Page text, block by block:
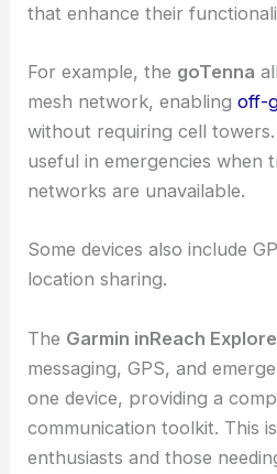
that enhance their
For example, the goTenna
mesh network, enablingoff-
without requiring cell
useful in emergencies when
networks are unavailable.
Some devices also include
location sharing.
The Garmin inReach
messaging, GPS, and
one device, providing a
communication toolkit. This
enthusiasts and those